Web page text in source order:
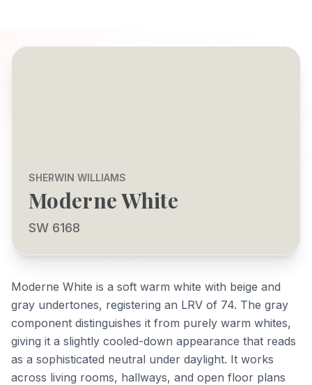
SHERWIN WILLIAMS
Moderne White
SW 6168
Moderne White is a soft warm white with beige and
gray undertones, registering an LRV of 74. The gray
component distinguishes it from purely warm whites,
giving it a slightly cooled-down appearance that reads
as a sophisticated neutral under daylight. It works
across living rooms, hallways, and open floor plans